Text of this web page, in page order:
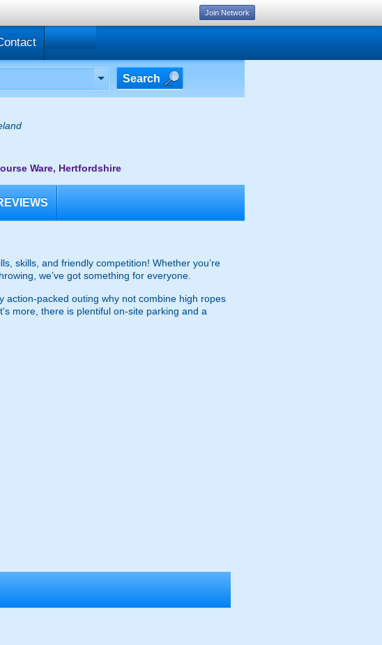
Search
Ware, Hertfordshire
skills, and friendly competition! Whether you’re
we’ve got something for everyone.
action-packed outing why not combine high ropes
more, there is plentiful on-site parking and a
Join Network